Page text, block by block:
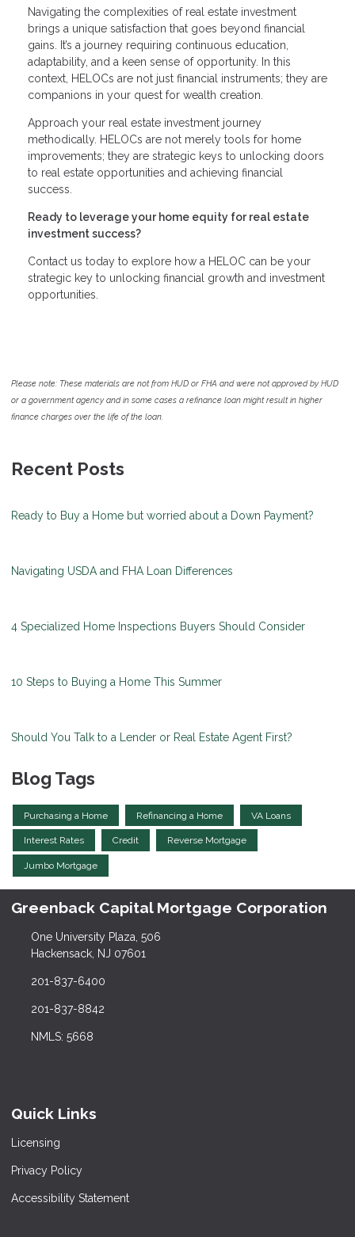
Navigating the complexities of real estate investment
brings a unique satisfaction that goes beyond financial
gains. It’s a journey requiring continuous education,
adaptability, and a keen sense of opportunity. In this
context, HELOCs are not just financial instruments; they are
companions in your quest for wealth creation.
Approach your real estate investment journey
methodically. HELOCs are not merely tools for home
improvements; they are strategic keys to unlocking doors
to real estate opportunities and achieving financial
success.
Ready to leverage your home equity for real estate
investment success?
Contact us today to explore how a HELOC can be your
strategic key to unlocking financial growth and investment
opportunities.
Please note: These materials are not from HUD or FHA and were not approved by HUD
or a government agency and in some cases a refinance loan might result in higher
finance charges over the life of the loan.
Recent Posts
Ready to Buy a Home but worried about a Down Payment?
Navigating USDA and FHA Loan Differences
4 Specialized Home Inspections Buyers Should Consider
10 Steps to Buying a Home This Summer
Should You Talk to a Lender or Real Estate Agent First?
Blog Tags
Purchasing a Home Refinancing a Home VA Loans
Interest Rates Credit Reverse Mortgage
Jumbo Mortgage
Greenback Capital Mortgage Corporation
One University Plaza, 506
Hackensack, NJ 07601
201-837-6400
201-837-8842
NMLS: 5668
Quick Links
Licensing
Privacy Policy
Accessibility Statement